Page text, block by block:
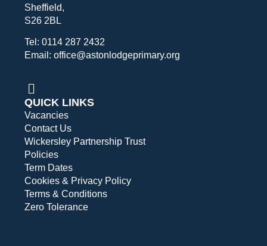
Sheffield,
S26 2BL
Tel: 0114 287 2432
Email: office@astonlodgeprimary.org
QUICK LINKS
Vacancies
Contact Us
Wickersley Partnership Trust
Policies
Term Dates
Cookies & Privacy Policy
Terms & Conditions
Zero Tolerance